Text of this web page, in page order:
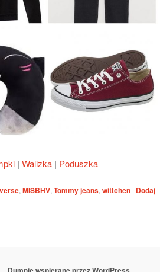
| Walizka| Poduszka
,MISBHV,Tommy jeans,wittchen | Dodaj